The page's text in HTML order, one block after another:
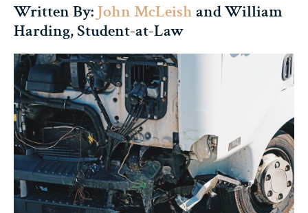
Written By:John McLeishand William
Harding, Student-at-Law